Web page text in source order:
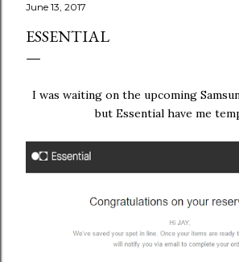
June 13, 2017
ESSENTIAL
I was waiting on the upcoming
but Essential have me